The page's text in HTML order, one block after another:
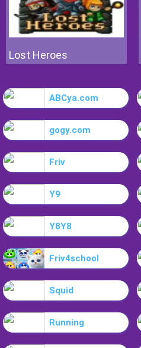
Lost Heroes
ABCya.com
gogy.com
Friv
Y9
Y8Y8
Friv4school
Squid
Running